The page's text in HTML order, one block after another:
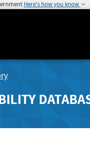
Here's how you know